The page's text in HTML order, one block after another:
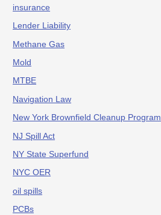
insurance
Lender Liability
Methane Gas
Mold
MTBE
Navigation Law
New York Brownfield Cleanup Program
NJ Spill Act
NY State Superfund
NYC OER
oil spills
PCBs